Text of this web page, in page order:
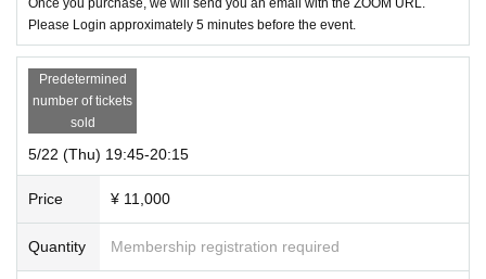
Please Login approximately 5 minutes before the event.
Predetermined
number of tickets
sold
5/22 (Thu) 19:45-20:15
Price ¥ 11,000
Quantity Membership registration required